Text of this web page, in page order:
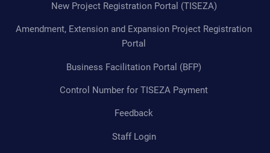
New Project Registration Portal (TISEZA)
Amendment, Extension and Expansion Project Registration
Portal
Business Facilitation Portal (BFP)
Control Number for TISEZA Payment
Feedback
Staff Login